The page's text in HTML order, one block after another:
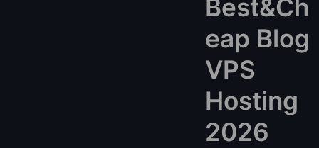
Best&Ch
eap Blog
VPS
Hosting
2026